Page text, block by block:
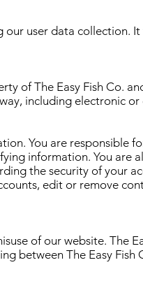
our user data collection.
of The Easy Fish Co.
including electronic
You are responsible
information. You are
the security of your
edit or remove
of our website. The
between The Easy Fish